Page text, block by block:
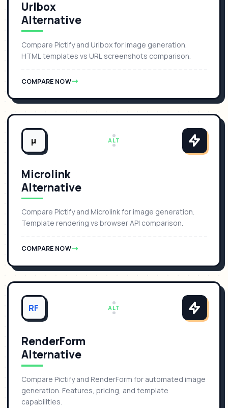
Urlbox
Alternative
Compare Pictify and Urlbox for image generation.
HTML templates vs URL screenshots comparison.
COMPARE NOW
μ ALT
Microlink
Alternative
Compare Pictify and Microlink for image generation.
Template rendering vs browser API comparison.
COMPARE NOW
RF ALT
RenderForm
Alternative
Compare Pictify and RenderForm for automated image
generation. Features, pricing, and template
capabilities.